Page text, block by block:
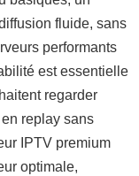
fluide, sans
performants
est essentielle
regarder
replay sans
IPTV premium
optimale,